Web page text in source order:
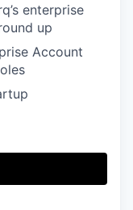
enterprise
up
Account